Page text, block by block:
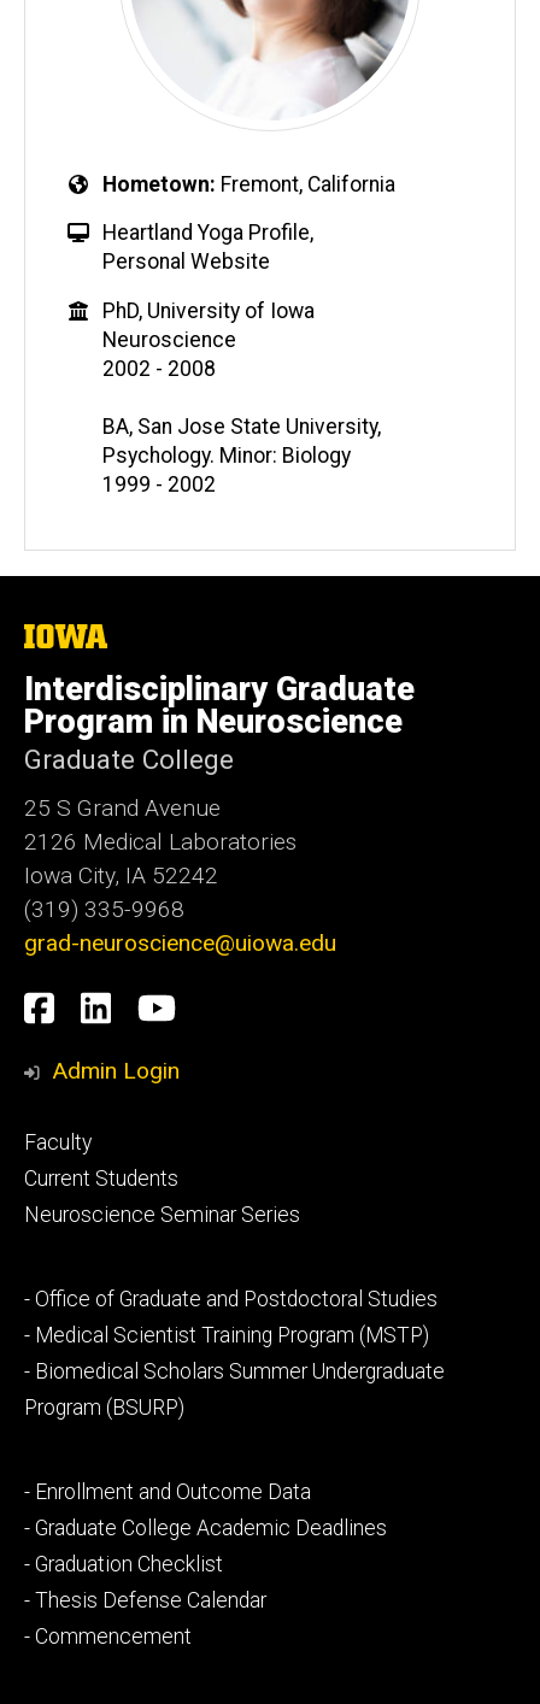
Hometown Fremont, California
Heartland Yoga Profile,
Personal Website
PhD, University of Iowa
Neuroscience
2002 - 2008
BA, San Jose State University,
Psychology. Minor: Biology
1999 - 2002
The
University
of
Iowa
Interdisciplinary Graduate
Program in Neuroscience
Graduate College
25 S Grand Avenue
2126 Medical Laboratories
Iowa City, IA 52242
(319) 335-9968
grad-neuroscience@uiowa.edu
Social
Media
Facebook
LinkedInYouTube
Admin Login
Footer
primary
Faculty
Current Students
Neuroscience Seminar Series
Footer
secondary
- Office of Graduate and Postdoctoral Studies
- Medical Scientist Training Program (MSTP)
- Biomedical Scholars Summer Undergraduate
Program (BSURP)
Footer
tertiary
- Enrollment and Outcome Data
- Graduate College Academic Deadlines
- Graduation Checklist
- Thesis Defense Calendar
- Commencement